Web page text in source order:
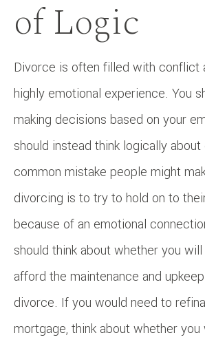
of Logic
Divorce is often filled with conflict
highly emotional experience. You
making decisions based on your
should instead think logically
common mistake people might
divorcing is to try to hold on to
because of an emotional
should think about whether you
afford the maintenance and
divorce. If you would need to
mortgage, think about whether